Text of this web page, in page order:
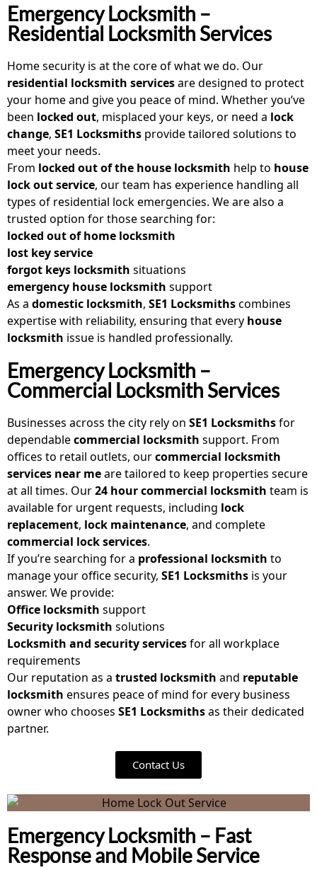
Emergency Locksmith –
Residential Locksmith Services
Home security is at the core of what we do. Our
residential locksmith servicesare designed to protect
your home and give you peace of mind. Whether you’ve
been locked out, misplaced your keys, or need a lock
change, SE1 Locksmiths provide tailored solutions to
meet your needs.
From locked out of the house locksmith help to house
lock out service, our team has experience handling all
types of residential lock emergencies. We are also a
trusted option for those searching for:
locked out of home locksmith
lost key service
forgot keys locksmith situations
emergency house locksmith support
As a domestic locksmith, SE1 Locksmithscombines
expertise with reliability, ensuring that every house
locksmith issue is handled professionally.
Emergency Locksmith –
Commercial Locksmith Services
Businesses across the city rely on SE1 Locksmithsfor
dependablecommercial locksmith support. From
offices to retail outlets, ourcommercial locksmith
services near meare tailored to keep properties secure
at all times. Our24 hour commercial locksmith team is
available for urgent requests, including lock
replacement, lock maintenance, and complete
commercial lock services.
If you’re searching for a professional locksmith to
manage your office security, SE1 Locksmiths is your
answer. We provide:
Office locksmith support
Security locksmith solutions
Locksmith and security servicesfor all workplace
requirements
Our reputation as a trusted locksmith and reputable
locksmith ensures peace of mind for every business
owner who chooses SE1 Locksmithsas their dedicated
partner.
Contact Us
Emergency Locksmith – Fast
Response and Mobile Service